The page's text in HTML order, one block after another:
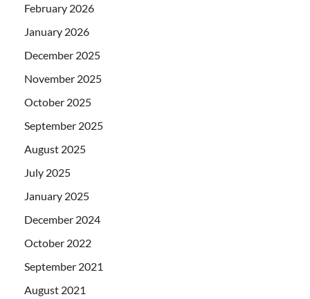
February 2026
January 2026
December 2025
November 2025
October 2025
September 2025
August 2025
July 2025
January 2025
December 2024
October 2022
September 2021
August 2021